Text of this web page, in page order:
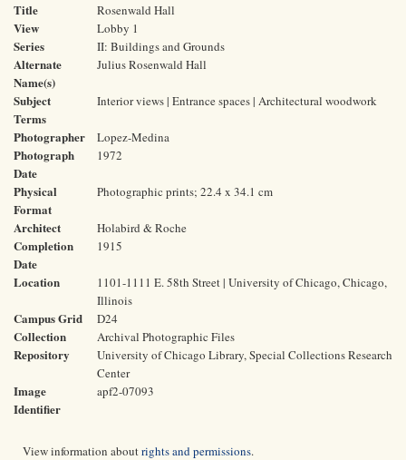
Title Rosenwald Hall
View Lobby 1
Series II: Buildings and Grounds
Alternate
Name(s)
Julius Rosenwald Hall
Subject
Terms
Interior views | Entrance spaces | Architectural woodwork
Photographer Lopez-Medina
Photograph
Date
1972
Physical
Format
Photographic prints; 22.4 x 34.1 cm
Architect Holabird & Roche
Completion
Date
1915
Location
1101-1111 E. 58th Street | University of Chicago, Chicago,
Illinois
Campus Grid D24
Collection Archival Photographic Files
Repository
University of Chicago Library, Special Collections Research
Center
Image
Identifier
apf2-07093
View information aboutrights and permissions.